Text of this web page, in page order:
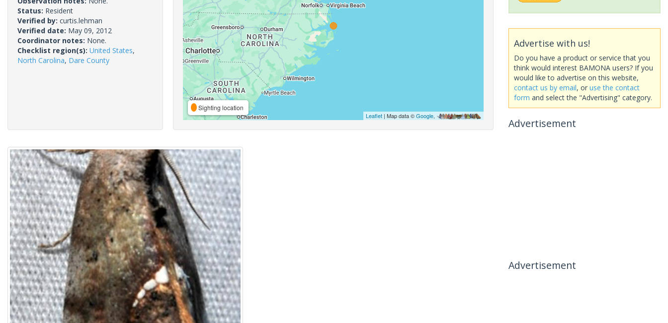
Status: Resident
Verified by: curtis.lehman
Verified date: May 09, 2012
Coordinator notes: None.
Checklist region(s): United States,
North Carolina, Dare County
Sighting location
Leaflet| Map data ©Google,
Advertise with us!
Do you have a product or service that you
think would interest BAMONA users? If you
would like to advertise on this website,
contact us by email, or use the contact
form and select the "Advertising" category.
Advertisement
Advertisement